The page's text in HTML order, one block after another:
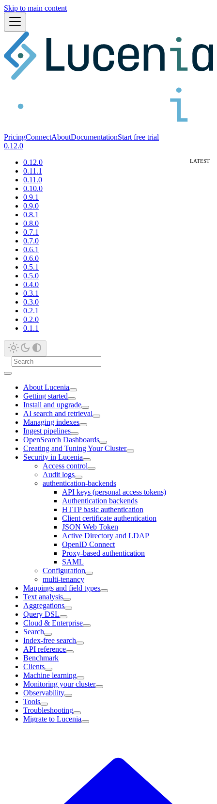
Skip to main content
PricingConnectAboutDocumentationStart free trial
0.12.0
0.12.0
0.11.1
0.11.0
0.10.0
0.9.1
0.9.0
0.8.1
0.8.0
0.7.1
0.7.0
0.6.1
0.6.0
0.5.1
0.5.0
0.4.0
0.3.1
0.3.0
0.2.1
0.2.0
0.1.1
About Lucenia
Getting started
Install and upgrade
AI search and retrieval
Managing indexes
Ingest pipelines
OpenSearch Dashboards
Creating and Tuning Your Cluster
Security in Lucenia
Access control
Audit logs
authentication-backends
API keys (personal access tokens)
Authentication backends
HTTP basic authentication
Client certificate authentication
JSON Web Token
Active Directory and LDAP
OpenID Connect
Proxy-based authentication
SAML
Configuration
multi-tenancy
Mappings and field types
Text analysis
Aggregations
Query DSL
Cloud & Enterprise
Search
Index-free search
API reference
Benchmark
Clients
Machine learning
Monitoring your cluster
Observability
Tools
Troubleshooting
Migrate to Lucenia